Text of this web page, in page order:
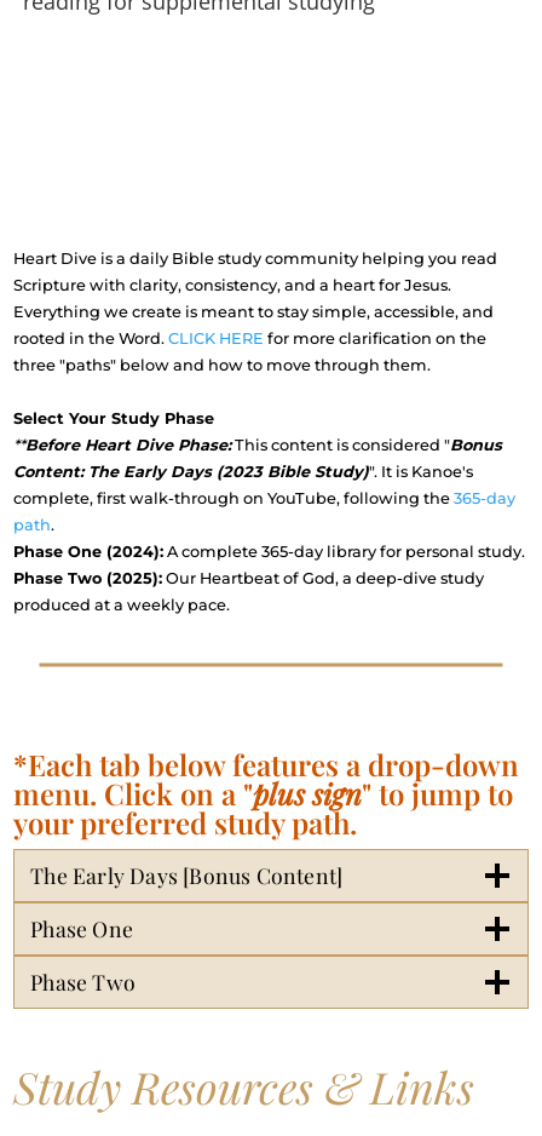
Heart Dive is a daily Bible study community helping you read
Scripture with clarity, consistency, and a heart for Jesus.
Everything we create is meant to stay simple, accessible, and
rooted in the Word.CLICK HEREfor more clarification on the
three "paths" below and how to move through them.
Select Your Study Phase
**Before Heart Dive Phase: This content is considered "Bonus
Content: The Early Days (2023 Bible Study)". It is Kanoe's
complete, first walk-through on YouTube, following the 365-day
path.
Phase One (2024): A complete 365-day library for personal study.
Phase Two (2025): Our Heartbeat of God, a deep-dive study
produced at a weekly pace.
*Each tab below features a drop-down
menu. Click on a "plus sign" to jump to
your preferred study path.
The Early Days [Bonus Content]
Phase One
Phase Two
Study Resources & Links